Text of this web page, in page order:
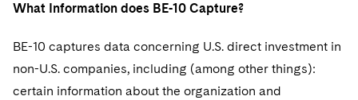
What Information does BE-10 Capture?
BE-10 captures data concerning U.S. direct investment in
non-U.S. companies, including (among other things):
certain information about the organization and